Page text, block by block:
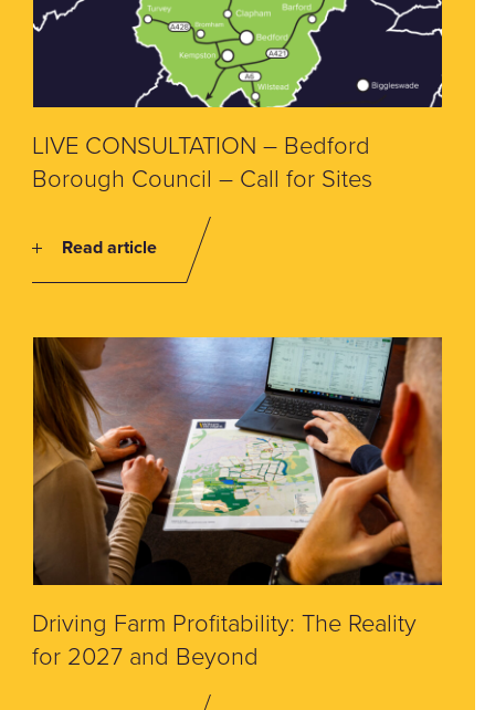
LIVE CONSULTATION – Bedford
Borough Council – Call for Sites
Read article
Driving Farm Profitability: The Reality
for 2027 and Beyond